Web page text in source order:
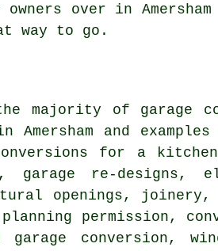
over in Amersham
way to go.
majority of garage
and
for a
garage re-designs,
openings,
permission,
conversion,